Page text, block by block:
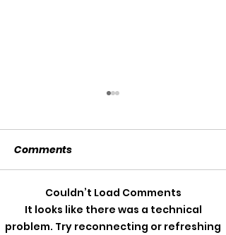
SOLD SOLD SOLD!!!
Comments
Couldn’t Load Comments
It looks like there was a technical
problem. Try reconnecting or refreshing